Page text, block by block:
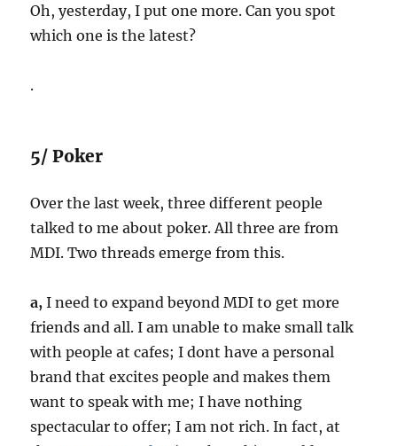
Oh, yesterday, I put one more. Can you spot
which one is the latest?
.
5/ Poker
Over the last week, three different people
talked to me about poker. All three are from
MDI. Two threads emerge from this.
a, I need to expand beyond MDI to get more
friends and all. I am unable to make small talk
with people at cafes; I dont have a personal
brand that excites people and makes them
want to speak with me; I have nothing
spectacular to offer; I am not rich. In fact, at